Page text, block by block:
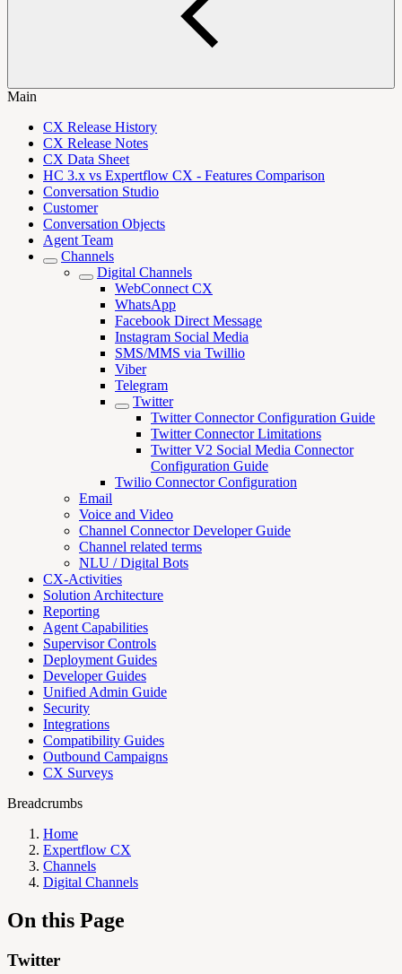
Main
CX Release History
CX Release Notes
CX Data Sheet
HC 3.x vs Expertflow CX - Features Comparison
Conversation Studio
Customer
Conversation Objects
Agent Team
Channels
Digital Channels
WebConnect CX
WhatsApp
Facebook Direct Message
Instagram Social Media
SMS/MMS via Twillio
Viber
Telegram
Twitter
Twitter Connector Configuration Guide
Twitter Connector Limitations
Twitter V2 Social Media Connector
Configuration Guide
Twilio Connector Configuration
Email
Voice and Video
Channel Connector Developer Guide
Channel related terms
NLU / Digital Bots
CX-Activities
Solution Architecture
Reporting
Agent Capabilities
Supervisor Controls
Deployment Guides
Developer Guides
Unified Admin Guide
Security
Integrations
Compatibility Guides
Outbound Campaigns
CX Surveys
Breadcrumbs
Home
Expertflow CX
Channels
Digital Channels
On this Page
Twitter